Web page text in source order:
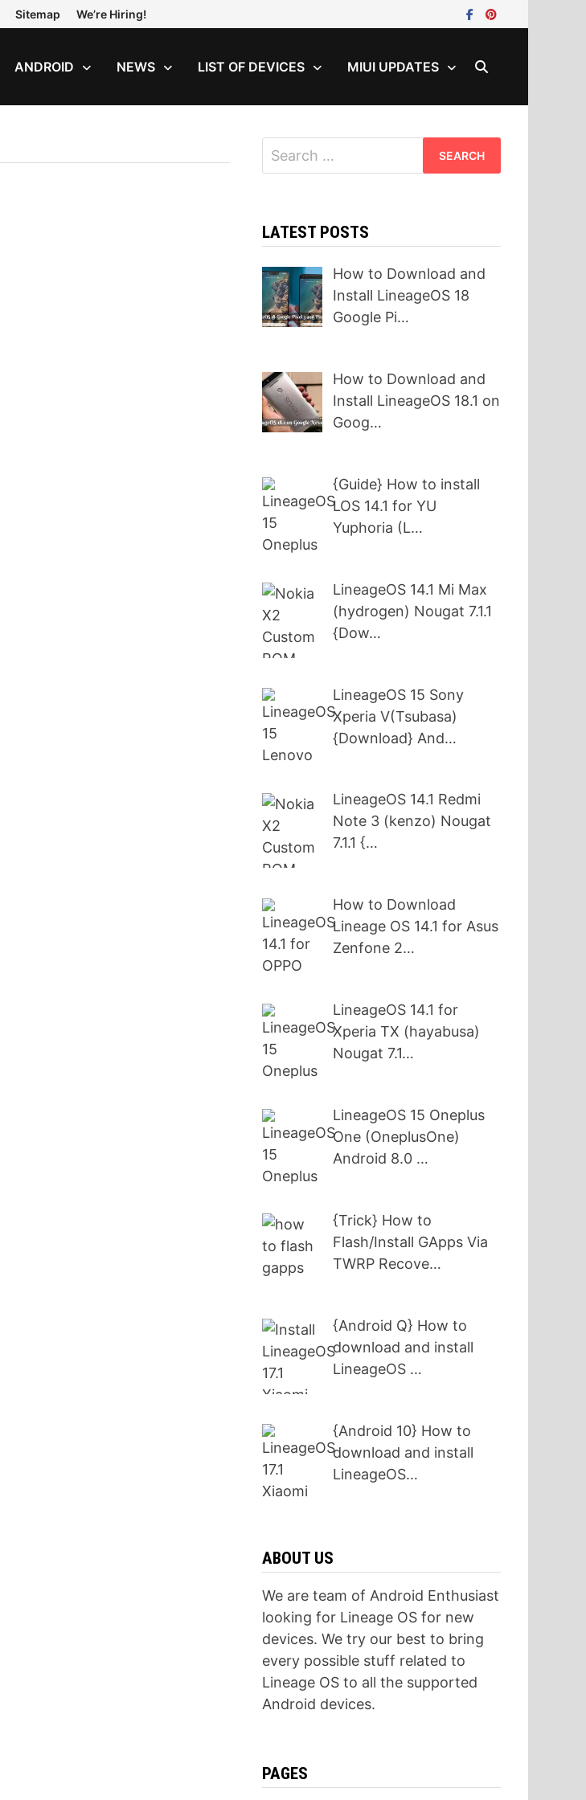
Sitemap We’re Hiring!
ANDROID NEWS LIST OF DEVICES MIUI UPDATES
Search
for:
LATEST POSTS
How to Download and
Install LineageOS 18
Google Pi…
How to Download and
Install LineageOS 18.1 on
Goog…
{Guide} How to install
LOS 14.1 for YU
Yuphoria (L…
LineageOS 14.1 Mi Max
(hydrogen) Nougat 7.1.1
{Dow…
LineageOS 15 Sony
Xperia V(Tsubasa)
{Download} And…
LineageOS 14.1 Redmi
Note 3 (kenzo) Nougat
7.1.1 {…
How to Download
Lineage OS 14.1 for Asus
Zenfone 2…
LineageOS 14.1 for
Xperia TX (hayabusa)
Nougat 7.1…
LineageOS 15 Oneplus
One (OneplusOne)
Android 8.0 …
{Trick} How to
Flash/Install GApps Via
TWRP Recove…
{Android Q} How to
download and install
LineageOS …
{Android 10} How to
download and install
LineageOS…
ABOUT US
We are team of Android Enthusiast
looking for Lineage OS for new
devices. We try our best to bring
every possible stuff related to
Lineage OS to all the supported
Android devices.
PAGES